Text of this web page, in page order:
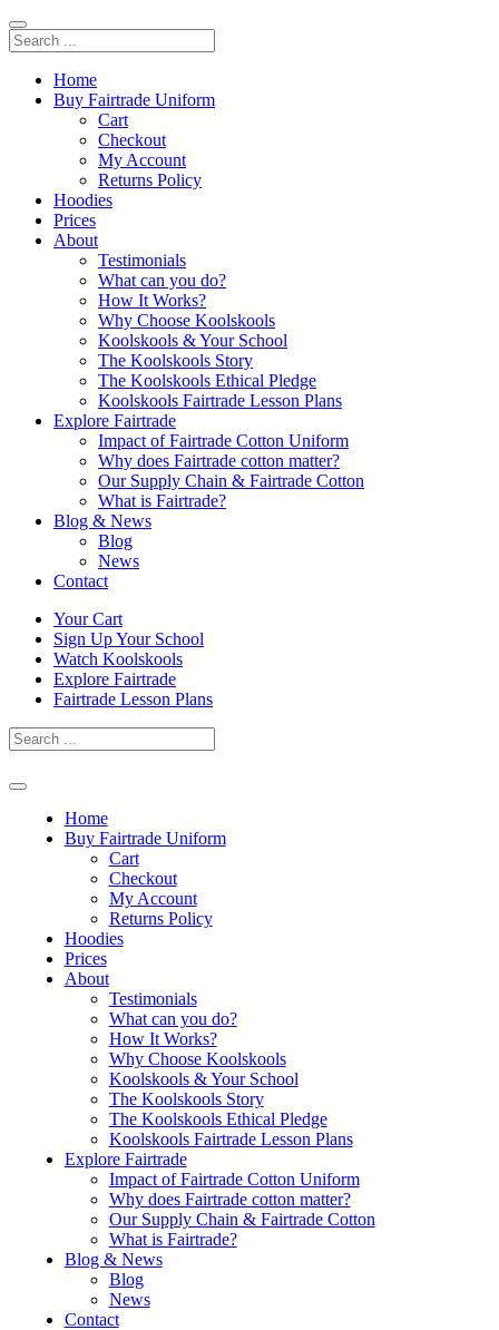
Home
Buy Fairtrade Uniform
Cart
Checkout
My Account
Returns Policy
Hoodies
Prices
About
Testimonials
What can you do?
How It Works?
Why Choose Koolskools
Koolskools & Your School
The Koolskools Story
The Koolskools Ethical Pledge
Koolskools Fairtrade Lesson Plans
Explore Fairtrade
Impact of Fairtrade Cotton Uniform
Why does Fairtrade cotton matter?
Our Supply Chain & Fairtrade Cotton
What is Fairtrade?
Blog & News
Blog
News
Contact
Skip
content
Your Cart
Sign Up Your School
Watch Koolskools
Explore Fairtrade
Fairtrade Lesson Plans
Home
Buy Fairtrade Uniform
Cart
Checkout
My Account
Returns Policy
Hoodies
Prices
About
Testimonials
What can you do?
How It Works?
Why Choose Koolskools
Koolskools & Your School
The Koolskools Story
The Koolskools Ethical Pledge
Koolskools Fairtrade Lesson Plans
Explore Fairtrade
Impact of Fairtrade Cotton Uniform
Why does Fairtrade cotton matter?
Our Supply Chain & Fairtrade Cotton
What is Fairtrade?
Blog & News
Blog
News
Contact